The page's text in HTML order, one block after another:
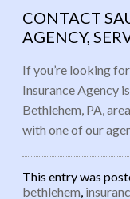
CONTACT
AGENCY,
If you’re looking
Insurance Agency
Bethlehem, PA,
with one of our
This entry was
bethlehem,